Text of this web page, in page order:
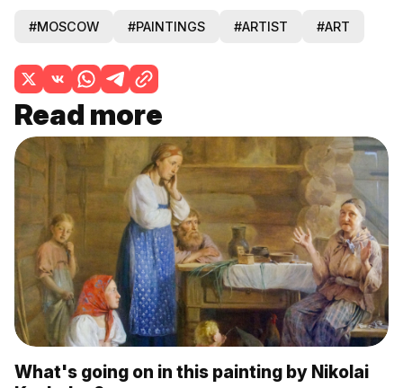
#MOSCOW #PAINTINGS #ARTIST #ART
Read more
What's going on in this painting by Nikolai